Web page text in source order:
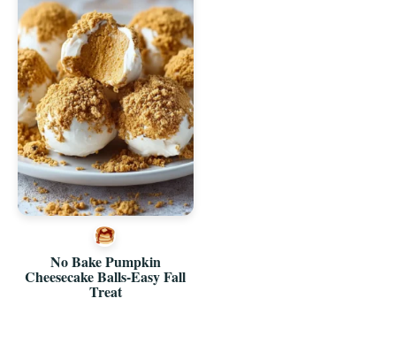
No Bake Pumpkin
Cheesecake Balls-Easy Fall
Treat